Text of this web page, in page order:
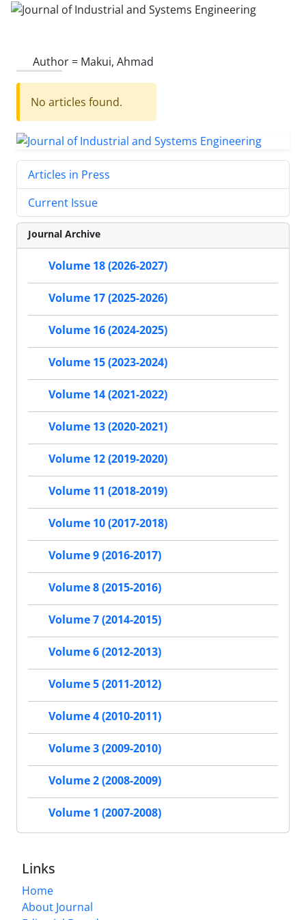
Author = Makui, Ahmad
No articles found.
Articles in Press
Current Issue
Journal Archive
Volume 18 (2026-2027)
Volume 17 (2025-2026)
Volume 16 (2024-2025)
Volume 15 (2023-2024)
Volume 14 (2021-2022)
Volume 13 (2020-2021)
Volume 12 (2019-2020)
Volume 11 (2018-2019)
Volume 10 (2017-2018)
Volume 9 (2016-2017)
Volume 8 (2015-2016)
Volume 7 (2014-2015)
Volume 6 (2012-2013)
Volume 5 (2011-2012)
Volume 4 (2010-2011)
Volume 3 (2009-2010)
Volume 2 (2008-2009)
Volume 1 (2007-2008)
Links
Home
About Journal